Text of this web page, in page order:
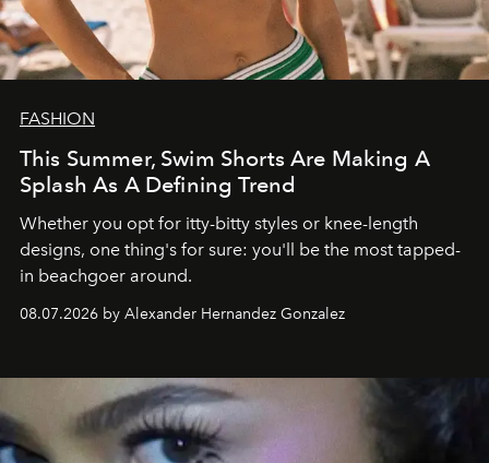
FASHION
This Summer, Swim Shorts Are Making A
Splash As A Defining Trend
Whether you opt for itty-bitty styles or knee-length
designs, one thing's for sure: you'll be the most tapped-
in beachgoer around.
08.07.2026 by Alexander Hernandez Gonzalez